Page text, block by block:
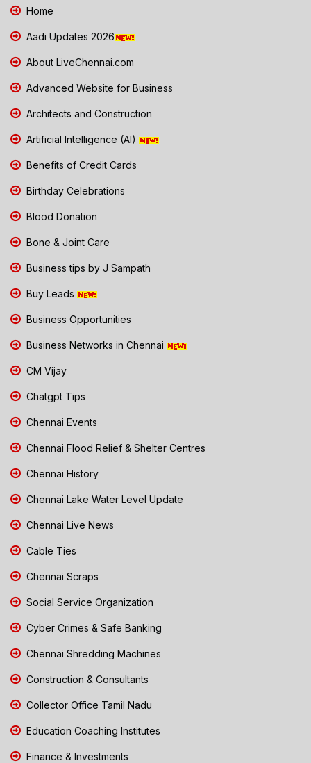
Home
Aadi Updates 2026
About LiveChennai.com
Advanced Website for Business
Architects and Construction
Artificial Intelligence (AI)
Benefits of Credit Cards
Birthday Celebrations
Blood Donation
Bone & Joint Care
Business tips by J Sampath
Buy Leads
Business Opportunities
Business Networks in Chennai
CM Vijay
Chatgpt Tips
Chennai Events
Chennai Flood Relief & Shelter Centres
Chennai History
Chennai Lake Water Level Update
Chennai Live News
Cable Ties
Chennai Scraps
Social Service Organization
Cyber Crimes & Safe Banking
Chennai Shredding Machines
Construction & Consultants
Collector Office Tamil Nadu
Education Coaching Institutes
Finance & Investments